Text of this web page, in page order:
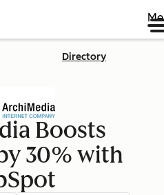
Directory
Boosts
30% with